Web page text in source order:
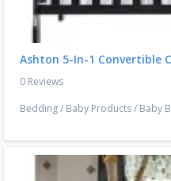
Ashton 5-In-1 Convertible
0 Reviews
Bedding/ Baby Products/ Baby